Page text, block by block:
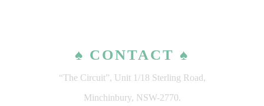
♠ CONTACT ♠
“The Circuit”, Unit 1/18 Sterling Road,
Minchinbury, NSW-2770.